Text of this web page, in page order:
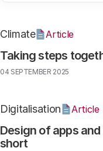
Taking steps
Climate Article
04 SEPTEMBER 2025
Design of apps
short
Digitalisation Article